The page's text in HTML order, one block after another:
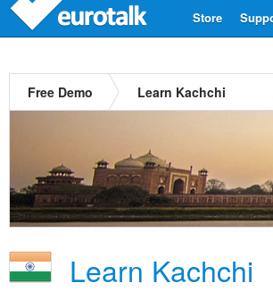
Store
Free Demo Learn Kachchi
Learn Kachchi